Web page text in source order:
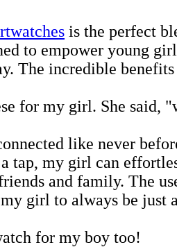
is the perfect
to empower young
The incredible
for my girl. She said,
like never
tap, my girl can
and family. The
girl to always be just
for my boy too!